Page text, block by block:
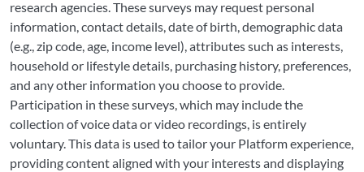
research agencies. These surveys may request personal
information, contact details, date of birth, demographic data
(e.g., zip code, age, income level), attributes such as interests,
household or lifestyle details, purchasing history, preferences,
and any other information you choose to provide.
Participation in these surveys, which may include the
collection of voice data or video recordings, is entirely
voluntary. This data is used to tailor your Platform experience,
providing content aligned with your interests and displaying